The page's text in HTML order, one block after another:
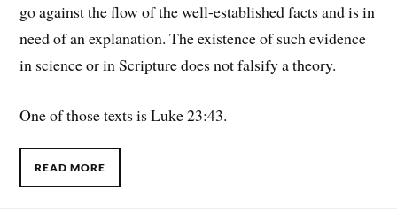
go against the flow of the well-established facts and is in
need of an explanation. The existence of such evidence
in science or in Scripture does not falsify a theory.
One of those texts is Luke 23:43.
READ MORE